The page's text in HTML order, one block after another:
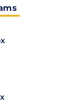
is
and
deadly –
known as a
a